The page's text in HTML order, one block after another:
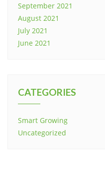
September 2021
August 2021
July 2021
June 2021
CATEGORIES
Smart Growing
Uncategorized